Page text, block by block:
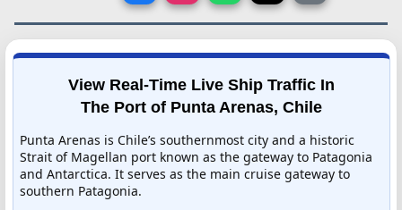
View Real-Time Live Ship Traffic In
The Port of Punta Arenas, Chile
Punta Arenas is Chile’s southernmost city and a historic
Strait of Magellan port known as the gateway to Patagonia
and Antarctica. It serves as the main cruise gateway to
southern Patagonia.